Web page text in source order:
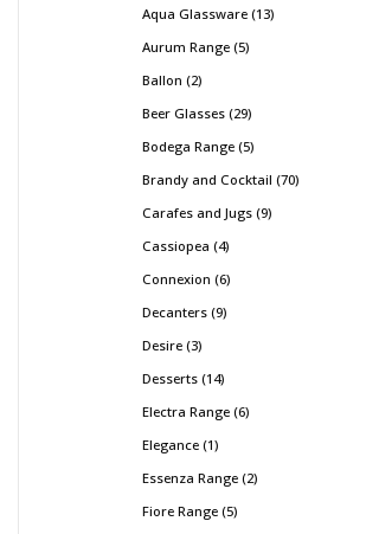
Aqua Glassware 13
Aurum Range 5
Ballon 2
Beer Glasses 29
Bodega Range 5
Brandy and Cocktail 70
Carafes and Jugs 9
Cassiopea 4
Connexion 6
Decanters 9
Desire 3
Desserts 14
Electra Range 6
Elegance 1
Essenza Range 2
Fiore Range 5